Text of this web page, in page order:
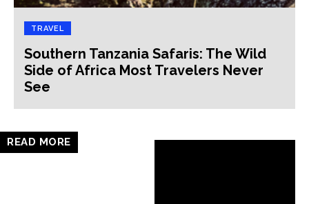
TRAVEL
Southern Tanzania Safaris: The Wild
Side of Africa Most Travelers Never
See
READ MORE